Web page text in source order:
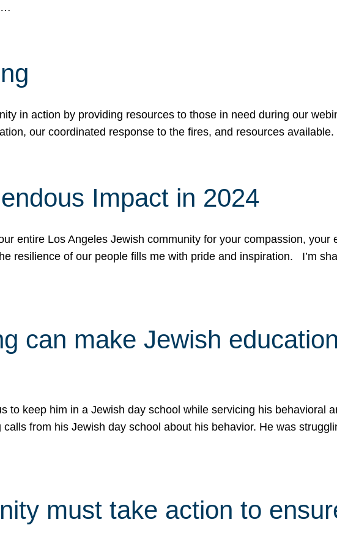
in action by providing resources to those in need during our
our coordinated response to the fires, and resources available.
Impact in 2024
entire Los Angeles Jewish community for your compassion, your
resilience of our people fills me with pride and inspiration. I’m
can make Jewish
to keep him in a Jewish day school while servicing his behavioral
from his Jewish day school about his behavior. He was
must take action to